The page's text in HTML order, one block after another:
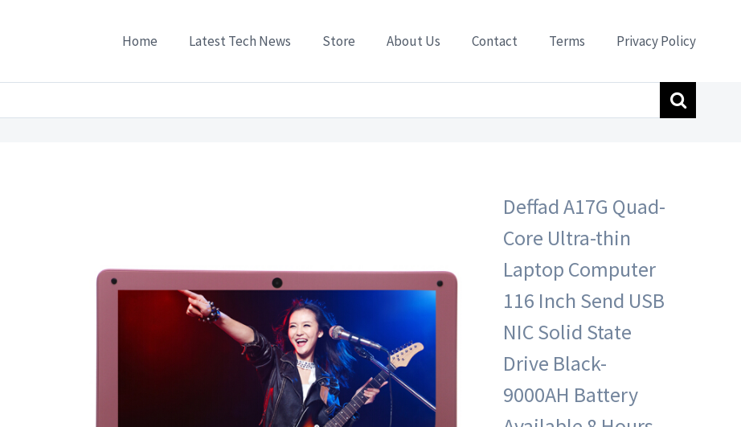
Home Latest Tech News Store About Us Contact Terms Privacy Policy
Deffad A17G Quad-
Core Ultra-thin
Laptop Computer
116 Inch Send USB
NIC Solid State
Drive Black-
9000AH Battery